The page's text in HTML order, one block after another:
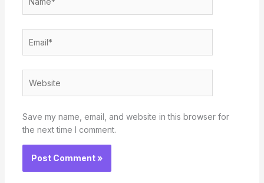
Save my name, email, and website in this browser for
the next time I comment.